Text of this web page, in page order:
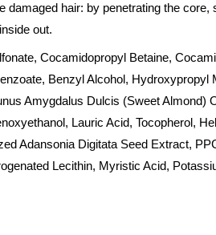
hair: by penetrating the
out.
Cocamidopropyl Betaine,
Benzyl Alcohol,
Amygdalus Dulcis (Sweet Almond)
Lauric Acid, Tocopherol,
Adansonia Digitata Seed Extract,
Lecithin, Myristic Acid,